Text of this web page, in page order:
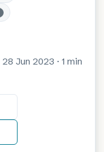
28 Jun 2023 · 1 min